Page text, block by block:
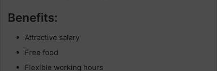
Benefits:
Attractive salary
Free food
Flexible working hours